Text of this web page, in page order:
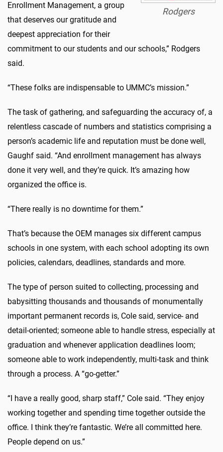
Rodgers
Enrollment Management, a group
that deserves our gratitude and
deepest appreciation for their
commitment to our students and our schools,” Rodgers
said.
“These folks are indispensable to UMMC’s mission.”
The task of gathering, and safeguarding the accuracy of, a
relentless cascade of numbers and statistics comprising a
person’s academic life and reputation must be done well,
Gaughf said. “And enrollment management has always
done it very well, and they’re quick. It’s amazing how
organized the office is.
“There really is no downtime for them.”
That’s because the OEM manages six different campus
schools in one system, with each school adopting its own
policies, calendars, deadlines, standards and more.
The type of person suited to collecting, processing and
babysitting thousands and thousands of monumentally
important permanent records is, Cole said, service- and
detail-oriented; someone able to handle stress, especially at
graduation and whenever application deadlines loom;
someone able to work independently, multi-task and think
through a process. A “go-getter.”
“I have a really good, sharp staff,” Cole said. “They enjoy
working together and spending time together outside the
office. I think they’re fantastic. We’re all committed here.
People depend on us.”